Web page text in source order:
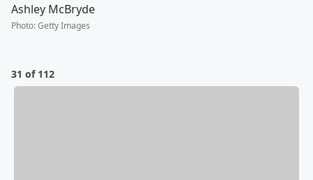
Ashley McBryde
Photo:Getty Images
31 of 112